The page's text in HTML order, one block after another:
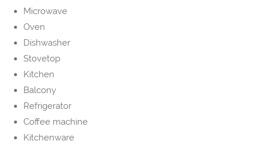
Microwave
Oven
Dishwasher
Stovetop
Kitchen
Balcony
Refrigerator
Coffee machine
Kitchenware